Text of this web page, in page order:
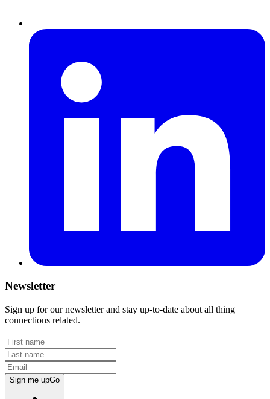
Newsletter
Sign up for our newsletter and stay up-to-date about all thing
connections related.
Sign me upGo